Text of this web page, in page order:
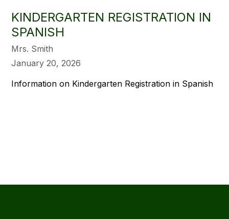
KINDERGARTEN REGISTRATION IN
SPANISH
Mrs. Smith
January 20, 2026
Information on Kindergarten Registration in Spanish